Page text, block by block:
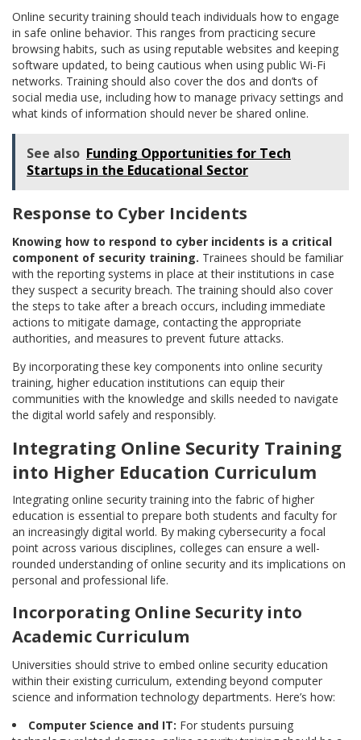
Online security training should teach individuals how to engage
in safe online behavior. This ranges from practicing secure
browsing habits, such as using reputable websites and keeping
software updated, to being cautious when using public Wi-Fi
networks. Training should also cover the dos and don’ts of
social media use, including how to manage privacy settings and
what kinds of information should never be shared online.
See also Funding Opportunities for Tech
Startups in the Educational Sector
Response to Cyber Incidents
Knowing how to respond to cyber incidents is a critical
component of security training. Trainees should be familiar
with the reporting systems in place at their institutions in case
they suspect a security breach. The training should also cover
the steps to take after a breach occurs, including immediate
actions to mitigate damage, contacting the appropriate
authorities, and measures to prevent future attacks.
By incorporating these key components into online security
training, higher education institutions can equip their
communities with the knowledge and skills needed to navigate
the digital world safely and responsibly.
Integrating Online Security Training
into Higher Education Curriculum
Integrating online security training into the fabric of higher
education is essential to prepare both students and faculty for
an increasingly digital world. By making cybersecurity a focal
point across various disciplines, colleges can ensure a well-
rounded understanding of online security and its implications on
personal and professional life.
Incorporating Online Security into
Academic Curriculum
Universities should strive to embed online security education
within their existing curriculum, extending beyond computer
science and information technology departments. Here’s how:
Computer Science and IT: For students pursuing